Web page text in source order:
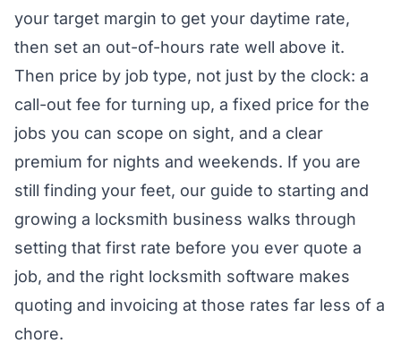
your target margin to get your daytime rate,
then set an out-of-hours rate well above it.
Then price by job type, not just by the clock: a
call-out fee for turning up, a fixed price for the
jobs you can scope on sight, and a clear
premium for nights and weekends. If you are
still finding your feet, our guide to starting and
growing a locksmith business walks through
setting that first rate before you ever quote a
job, and the right locksmith software makes
quoting and invoicing at those rates far less of a
chore.